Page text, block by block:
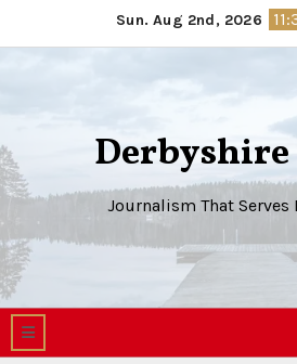
to
Sun. Aug 2nd, 2026
Journalism That Serves